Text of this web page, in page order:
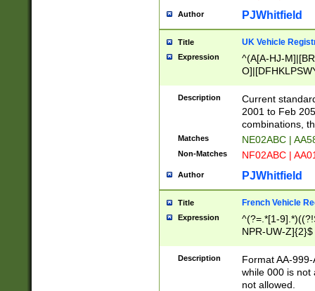
Author PJWhitfield
Title UK Vehicle
Expression
^(A[A-HJ-
F]|)(0[02-9]|[1-
Description
Current
2001 to Feb
combinations,
Matches NE02ABC |
Non-Matches NF02ABC |
Author PJWhitfield
Title French Vehicle
Expression
^(?=.*[1-
NPR-UW-Z]{2}$
Description
Format AA-
while 000 is not
not allowed.